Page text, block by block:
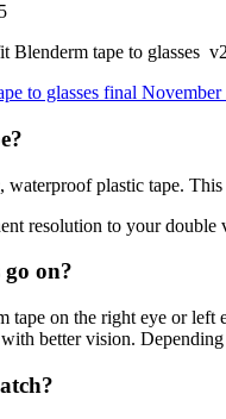
Blenderm tape to glasses v2
to glasses final
plastic tape.
resolution to your
on?
tape on the right eye or
better vision.